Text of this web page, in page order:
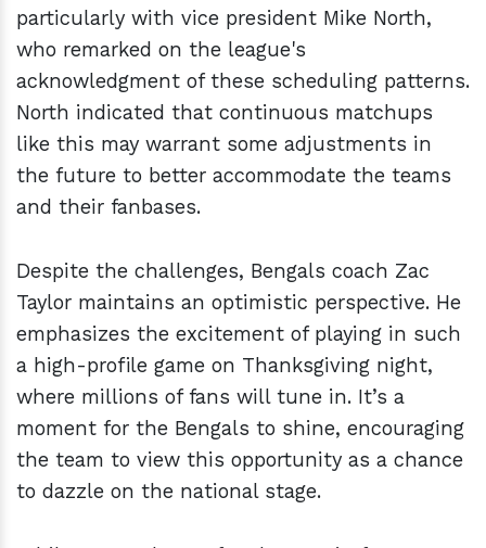
particularly with vice president Mike North,
who remarked on the league's
acknowledgment of these scheduling patterns.
North indicated that continuous matchups
like this may warrant some adjustments in
the future to better accommodate the teams
and their fanbases.
Despite the challenges, Bengals coach Zac
Taylor maintains an optimistic perspective. He
emphasizes the excitement of playing in such
a high-profile game on Thanksgiving night,
where millions of fans will tune in. It’s a
moment for the Bengals to shine, encouraging
the team to view this opportunity as a chance
to dazzle on the national stage.